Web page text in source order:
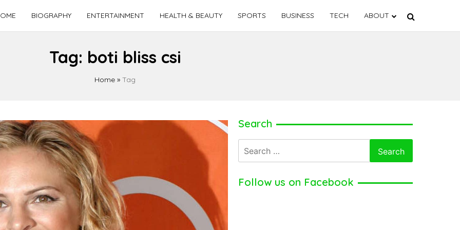
BIOGRAPHY ENTERTAINMENT HEALTH & BEAUTY SPORTS BUSINESS TECH ABOUT
Tag: boti bliss csi
Home » Tag
Search
for:
Follow us on Facebook